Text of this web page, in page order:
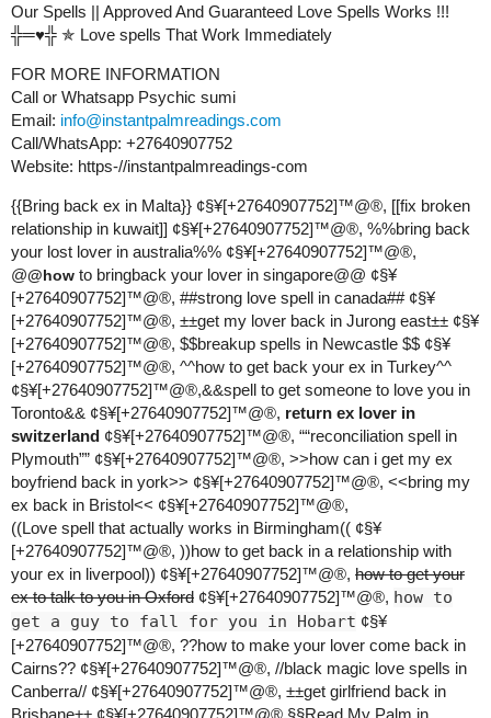
Our Spells || Approved And Guaranteed Love Spells Works !!!
╬═♥╬ ✯ Love spells That Work Immediately
FOR MORE INFORMATION
Call or Whatsapp Psychic sumi
Email: info@instantpalmreadings.com
Call/WhatsApp: +27640907752
Website: https-//instantpalmreadings-com
{{Bring back ex in Malta}} ¢§¥[+27640907752]™@®, [[fix broken
relationship in kuwait]] ¢§¥[+27640907752]™@®, %%bring back
your lost lover in australia%% ¢§¥[+27640907752]™@®,
@@how to bringback your lover in singapore@@ ¢§¥
[+27640907752]™@®, ##strong love spell in canada## ¢§¥
[+27640907752]™@®, ±±get my lover back in Jurong east±± ¢§¥
[+27640907752]™@®, $$breakup spells in Newcastle $$ ¢§¥
[+27640907752]™@®, ^^how to get back your ex in Turkey^^
¢§¥[+27640907752]™@®,&&spell to get someone to love you in
Toronto&& ¢§¥[+27640907752]™@®, return ex lover in
switzerland ¢§¥[+27640907752]™@®, ““reconciliation spell in
Plymouth”” ¢§¥[+27640907752]™@®, >>how can i get my ex
boyfriend back in york>> ¢§¥[+27640907752]™@®, <<bring my
ex back in Bristol<< ¢§¥[+27640907752]™@®,
((Love spell that actually works in Birmingham(( ¢§¥
[+27640907752]™@®, ))how to get back in a relationship with
your ex in liverpool)) ¢§¥[+27640907752]™@®, how to get your
ex to talk to you in Oxford ¢§¥[+27640907752]™@®, how to
get a guy to fall for you in Hobart ¢§¥
[+27640907752]™@®, ??how to make your lover come back in
Cairns?? ¢§¥[+27640907752]™@®, //black magic love spells in
Canberra// ¢§¥[+27640907752]™@®, ±±get girlfriend back in
Brisbane±± ¢§¥[+27640907752]™@®,§§Read My Palm in